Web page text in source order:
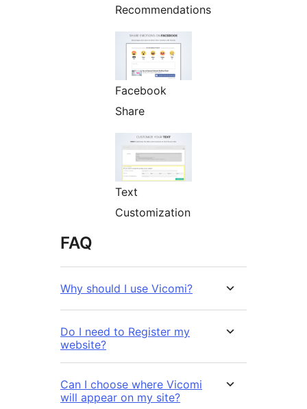
Recommendations
Facebook
Share
Text
Customization
FAQ
Why should I use Vicomi?
Do I need to Register my
website?
Can I choose where Vicomi
will appear on my site?